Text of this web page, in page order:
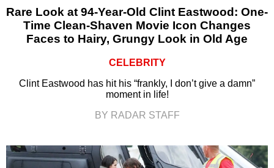
Rare Look at 94-Year-Old Clint Eastwood: One-
Time Clean-Shaven Movie Icon Changes
Faces to Hairy, Grungy Look in Old Age
CELEBRITY
Clint Eastwood has hit his “frankly, I don’t give a damn”
moment in life!
BY RADAR STAFF